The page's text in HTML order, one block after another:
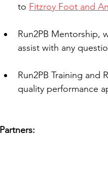
to Fitzroy Foot and
Run2PB Mentorship,
assist with any
Run2PB Training and
quality performance
Partners: